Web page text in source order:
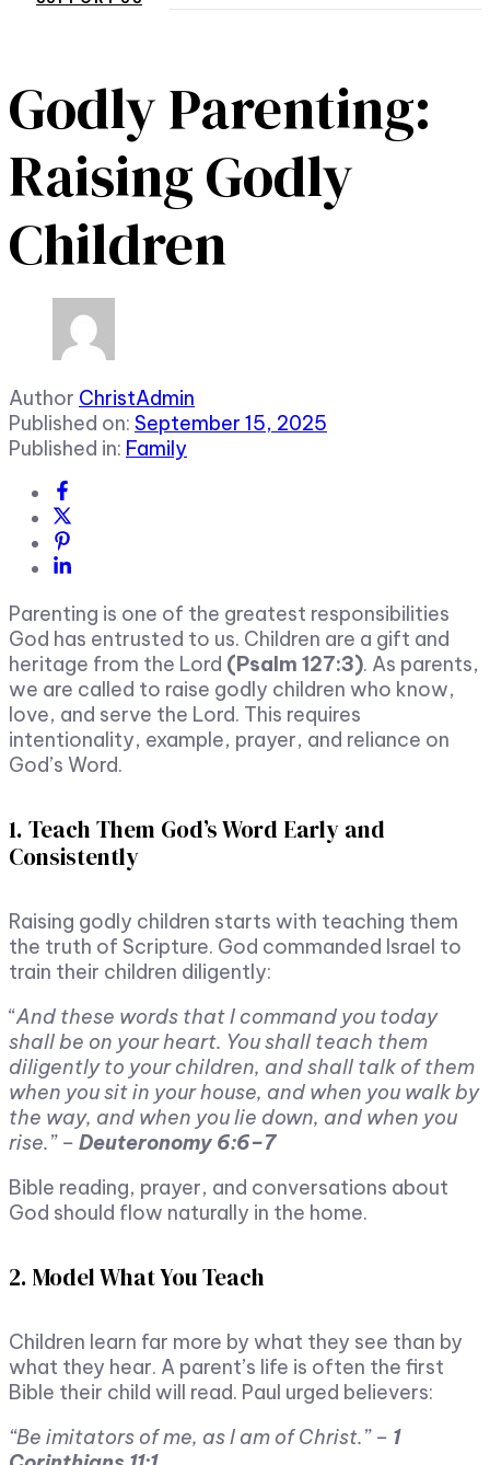
Godly Parenting:
Raising Godly
Children
Author ChristAdmin
Published on: September 15, 2025
Published in: Family
Parenting is one of the greatest responsibilities
God has entrusted to us. Children are a gift and
heritage from the Lord (Psalm 127:3). As parents,
we are called to raise godly children who know,
love, and serve the Lord. This requires
intentionality, example, prayer, and reliance on
God’s Word.
1. Teach Them God’s Word Early and
Consistently
Raising godly children starts with teaching them
the truth of Scripture. God commanded Israel to
train their children diligently:
“And these words that I command you today
shall be on your heart. You shall teach them
diligently to your children, and shall talk of them
when you sit in your house, and when you walk by
the way, and when you lie down, and when you
rise.” – Deuteronomy 6:6–7
Bible reading, prayer, and conversations about
God should flow naturally in the home.
2. Model What You Teach
Children learn far more by what they see than by
what they hear. A parent’s life is often the first
Bible their child will read. Paul urged believers:
“Be imitators of me, as I am of Christ.” – 1